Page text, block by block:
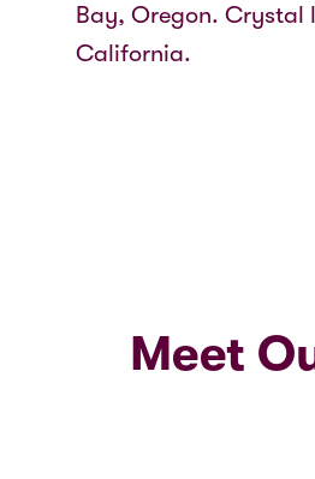
Bay, Oregon. Crystal
California.
Meet